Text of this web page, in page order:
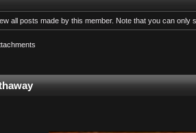
all posts made by this member. Note that you can